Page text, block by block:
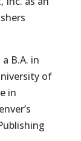
B.A. in
of
in